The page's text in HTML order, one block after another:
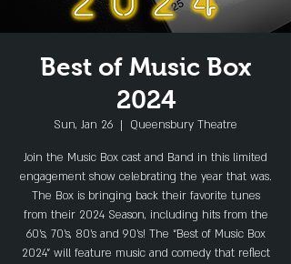
Best of Music Box
2024
Sun, Jan 26
  |
Queensbury Theatre
Join the Music Box cast and Band in this limited
engagement show celebrating the year that was.
The Box is bringing back their favorite tunes
from their 2024 Season, including hits from the
60’s, 70’s, 80’s and 90’s! The “Best of Music Box
2024” will feature music and comedy that reflect